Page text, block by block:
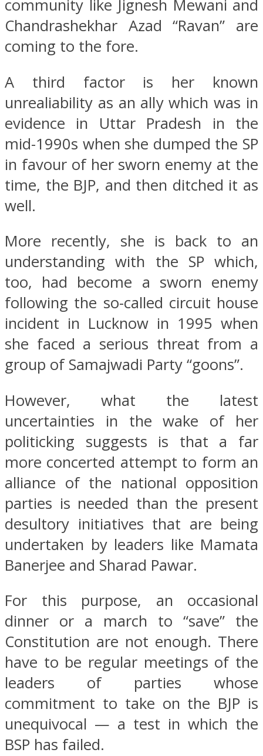
community like Jignesh Mewani and
Chandrashekhar Azad “Ravan” are
coming to the fore.
A third factor is her known
unrealiability as an ally which was in
evidence in Uttar Pradesh in the
mid-1990s when she dumped the SP
in favour of her sworn enemy at the
time, the BJP, and then ditched it as
well.
More recently, she is back to an
understanding with the SP which,
too, had become a sworn enemy
following the so-called circuit house
incident in Lucknow in 1995 when
she faced a serious threat from a
group of Samajwadi Party “goons”.
However, what the latest
uncertainties in the wake of her
politicking suggests is that a far
more concerted attempt to form an
alliance of the national opposition
parties is needed than the present
desultory initiatives that are being
undertaken by leaders like Mamata
Banerjee and Sharad Pawar.
For this purpose, an occasional
dinner or a march to “save” the
Constitution are not enough. There
have to be regular meetings of the
leaders of parties whose
commitment to take on the BJP is
unequivocal — a test in which the
BSP has failed.